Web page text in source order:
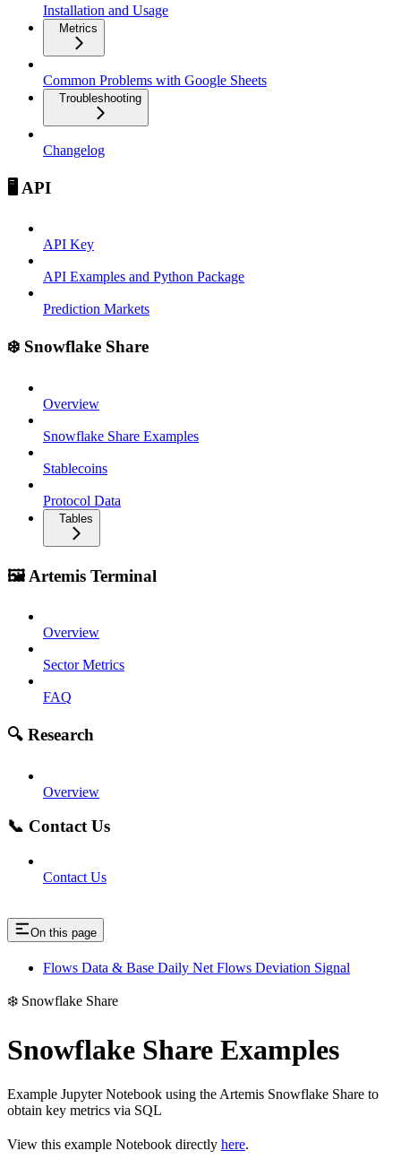
Installation and Usage
Metrics
Common Problems with Google Sheets
Troubleshooting
Changelog
🖥️ API
API Key
API Examples and Python Package
Prediction Markets
❄️ Snowflake Share
Overview
Snowflake Share Examples
Stablecoins
Protocol Data
Tables
🖼️ Artemis Terminal
Overview
Sector Metrics
FAQ
🔍 Research
Overview
📞 Contact Us
Contact Us
On this page
Flows Data & Base Daily Net Flows Deviation Signal
❄️ Snowflake Share
Snowflake Share Examples
Example Jupyter Notebook using the Artemis Snowflake Share to
obtain key metrics via SQL
View this example Notebook directly here.